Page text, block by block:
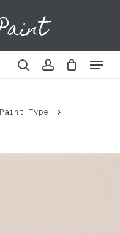
Menu
Type